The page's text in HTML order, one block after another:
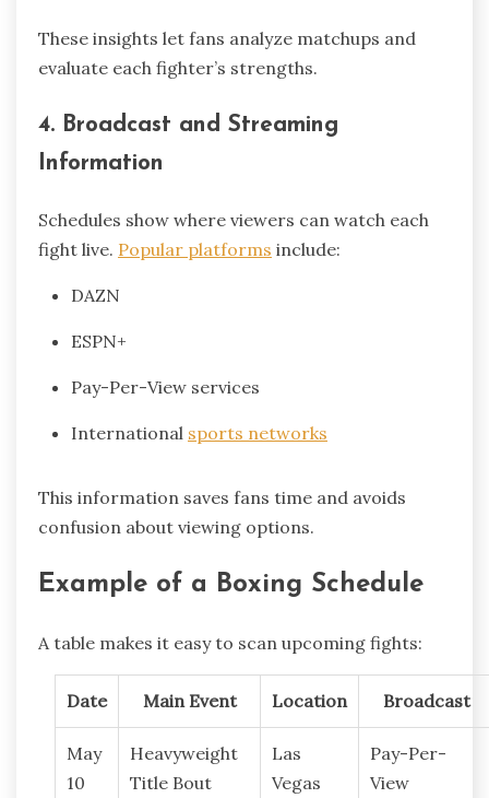
These insights let fans analyze matchups and
evaluate each fighter’s strengths.
4. Broadcast and Streaming
Information
Schedules show where viewers can watch each
fight live. Popular platforms include:
DAZN
ESPN+
Pay-Per-View services
International sports networks
This information saves fans time and avoids
confusion about viewing options.
Example of a Boxing Schedule
A table makes it easy to scan upcoming fights:
Date Main Event Location Broadcast
May
10
Heavyweight
Title Bout
Las
Vegas
Pay-Per-
View